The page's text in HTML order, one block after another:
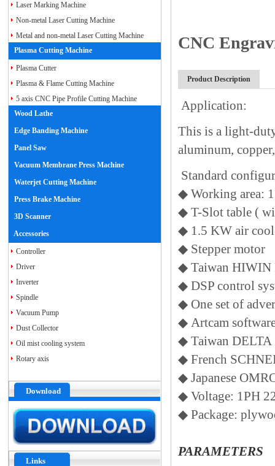
Laser Marking Machine
Non-metal Laser Cutting Machine
Metal and non-metal Laser Cutting Machine
Plasma Cutting Machine
Plasma Cutter
Plasma & Flame Cutting Machine
5 axis CNC Pipe Profile Cutting Machine
Wood Lathe
Edge Banding Machine
Panel Saw
Vacuum Membrane Press Machine
Waterjet Cutting Machine
Press Brake Machine
3D Scanner
Accessories
Controller
Driver
Inverter
Spindle
Vacuum Pump
Dust Collector
Oil mist cooling system
Rotary axis
Download
Links
CNC
Product Description
Application:
This is a light-
aluminum,
Standard
◆ Working area:
◆ T-Slot table (
◆ 1.5 KW air
◆ Stepper motor
◆ Taiwan
◆ DSP control
◆ One set of
◆ Artcam
◆ Taiwan
◆ French
◆ Japanese
◆ Voltage: 1PH
◆ Package:
PARAMETERS